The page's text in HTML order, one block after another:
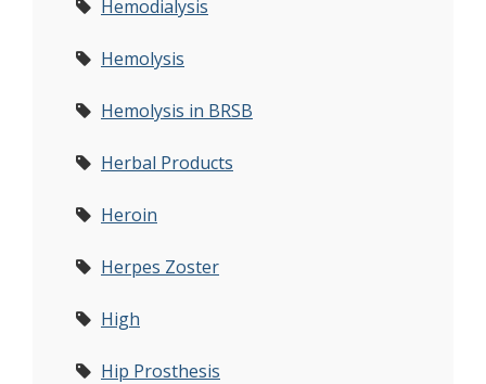
Hemodialysis
Hemolysis
Hemolysis in BRSB
Herbal Products
Heroin
Herpes Zoster
High
Hip Prosthesis